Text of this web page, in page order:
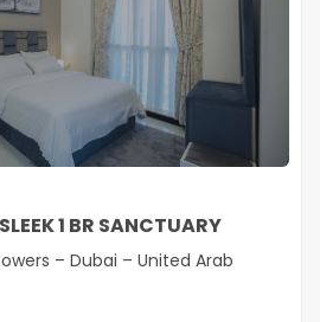
1 BR SANCTUARY
– Dubai – United Arab